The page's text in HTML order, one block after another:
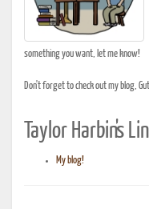
something you want, let me know!
Don't forget to check out my blog,
Taylor Harbin's
My blog!